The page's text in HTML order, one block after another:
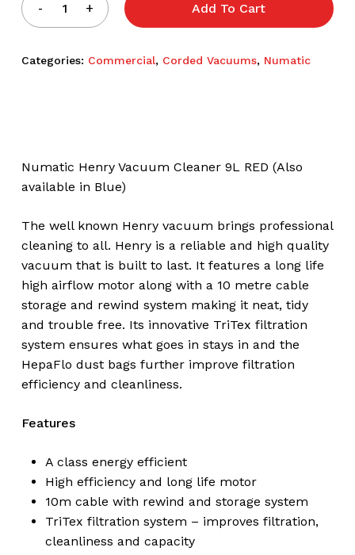
Add To Cart
Categories: Commercial, Corded Vacuums, Numatic
Numatic Henry Vacuum Cleaner 9L RED (Also
available in Blue)
The well known Henry vacuum brings professional
cleaning to all. Henry is a reliable and high quality
vacuum that is built to last. It features a long life
high airflow motor along with a 10 metre cable
storage and rewind system making it neat, tidy
and trouble free. Its innovative TriTex filtration
system ensures what goes in stays in and the
HepaFlo dust bags further improve filtration
efficiency and cleanliness.
Features
A class energy efficient
High efficiency and long life motor
10m cable with rewind and storage system
TriTex filtration system – improves filtration,
cleanliness and capacity